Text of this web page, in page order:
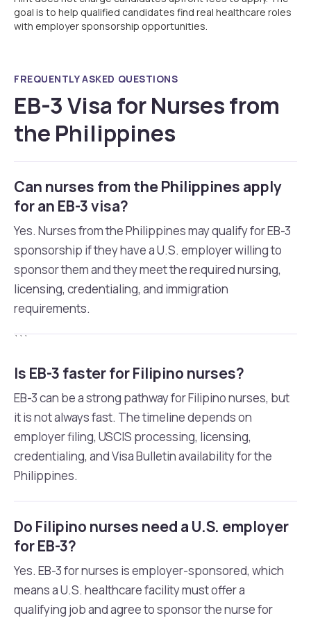
goal is to help qualified candidates find real healthcare roles
with employer sponsorship opportunities.
FREQUENTLY ASKED QUESTIONS
EB-3 Visa for Nurses from
the Philippines
Can nurses from the Philippines apply
for an EB-3 visa?
Yes. Nurses from the Philippines may qualify for EB-3
sponsorship if they have a U.S. employer willing to
sponsor them and they meet the required nursing,
licensing, credentialing, and immigration
requirements.
```
Is EB-3 faster for Filipino nurses?
EB-3 can be a strong pathway for Filipino nurses, but
it is not always fast. The timeline depends on
employer filing, USCIS processing, licensing,
credentialing, and Visa Bulletin availability for the
Philippines.
Do Filipino nurses need a U.S. employer
for EB-3?
Yes. EB-3 for nurses is employer-sponsored, which
means a U.S. healthcare facility must offer a
qualifying job and agree to sponsor the nurse for